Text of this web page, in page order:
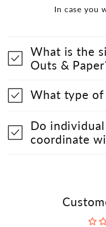
In case you
What is the
Outs &
What type of
Do
coordinate